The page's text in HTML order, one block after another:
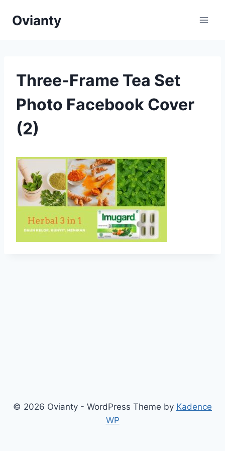
Ovianty
Three-Frame Tea Set
Photo Facebook Cover
(2)
© 2026 Ovianty - WordPress Theme by Kadence
WP